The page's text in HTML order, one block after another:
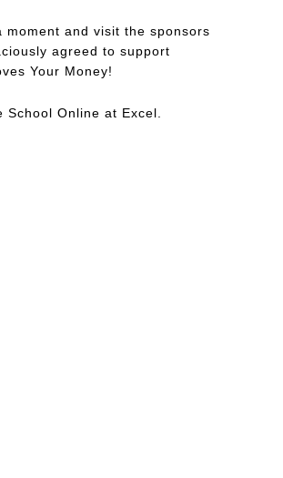
moment and visit the sponsors
agreed to support
Your Money!
School Online at Excel.